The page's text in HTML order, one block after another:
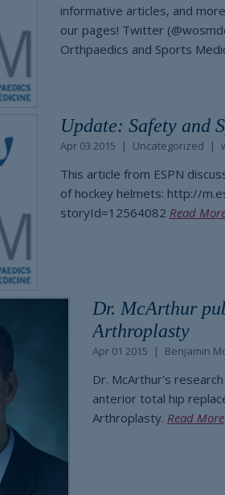
informative articles, and
our pages! Twitter
Orthpaedics and Sports
Update: Safety and
Apr 03 2015 Uncategorized
This article from ESPN
of hockey helmets: http://
storyId=12564082 Read
Dr. McArthur
Arthroplasty
Apr 01 2015 Benjamin
Dr. McArthur's
anterior total hip
Arthroplasty. Read More